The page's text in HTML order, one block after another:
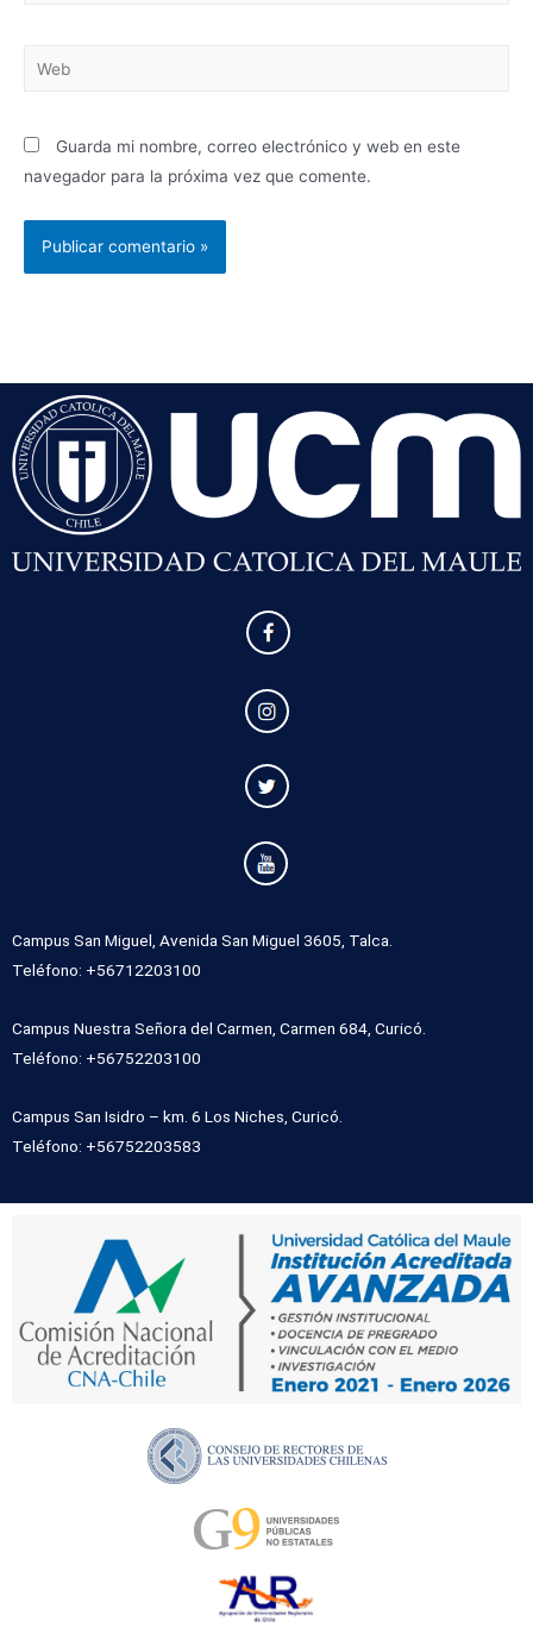
Guarda mi nombre, correo electrónico y web en este
navegador para la próxima vez que comente.
Campus San Miguel, Avenida San Miguel 3605, Talca.
Teléfono: +56712203100
Campus Nuestra Señora del Carmen, Carmen 684, Curicó.
Teléfono: +56752203100
Campus San Isidro – km. 6 Los Niches, Curicó.
Teléfono: +56752203583